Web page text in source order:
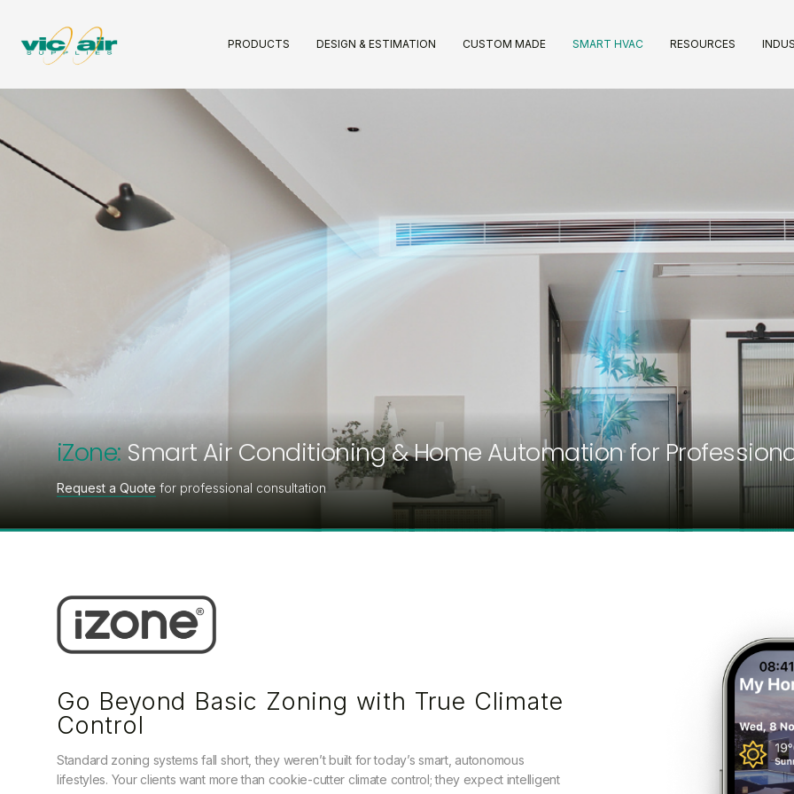
iZone:Smart Air Conditioning & Home Automation for
Request a Quote for professional consultation
Go Beyond Basic Zoning with True Climate
Control
Standard zoning systems fall short, they weren’t built for today’s smart, autonomous
lifestyles. Your clients want more than cookie-cutter climate control; they expect intelligent
PRODUCTS DESIGN & ESTIMATION CUSTOM MADE SMART HVAC RESOURCES